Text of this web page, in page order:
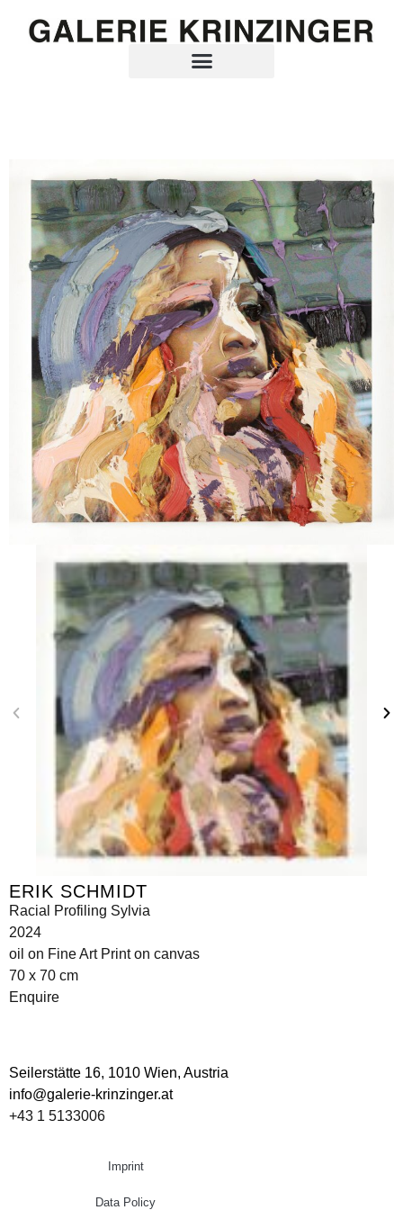
ERIK SCHMIDT
Racial Profiling Sylvia
2024
oil on Fine Art Print on canvas
70 x 70 cm
Enquire
Seilerstätte 16, 1010 Wien, Austria
info@galerie-krinzinger.at
+43 1 5133006
Imprint
Data Policy